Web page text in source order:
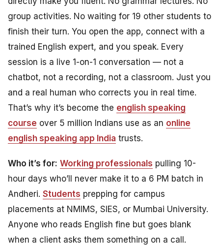
group activities. No waiting for 19 other students to
finish their turn. You open the app, connect with a
trained English expert, and you speak. Every
session is a live 1-on-1 conversation — not a
chatbot, not a recording, not a classroom. Just you
and a real human who corrects you in real time.
That’s why it’s become the english speaking
course over 5 million Indians use as an online
english speaking app India trusts.
Who it’s for: Working professionals pulling 10-
hour days who’ll never make it to a 6 PM batch in
Andheri. Students prepping for campus
placements at NMIMS, SIES, or Mumbai University.
Anyone who reads English fine but goes blank
when a client asks them something on a call.